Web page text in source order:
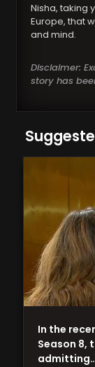
Nisha, taking
Europe, that
and mind.
Disclaimer:
story has
In the
Season 8,